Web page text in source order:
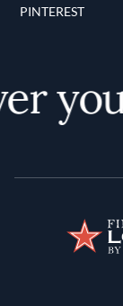
PINTEREST